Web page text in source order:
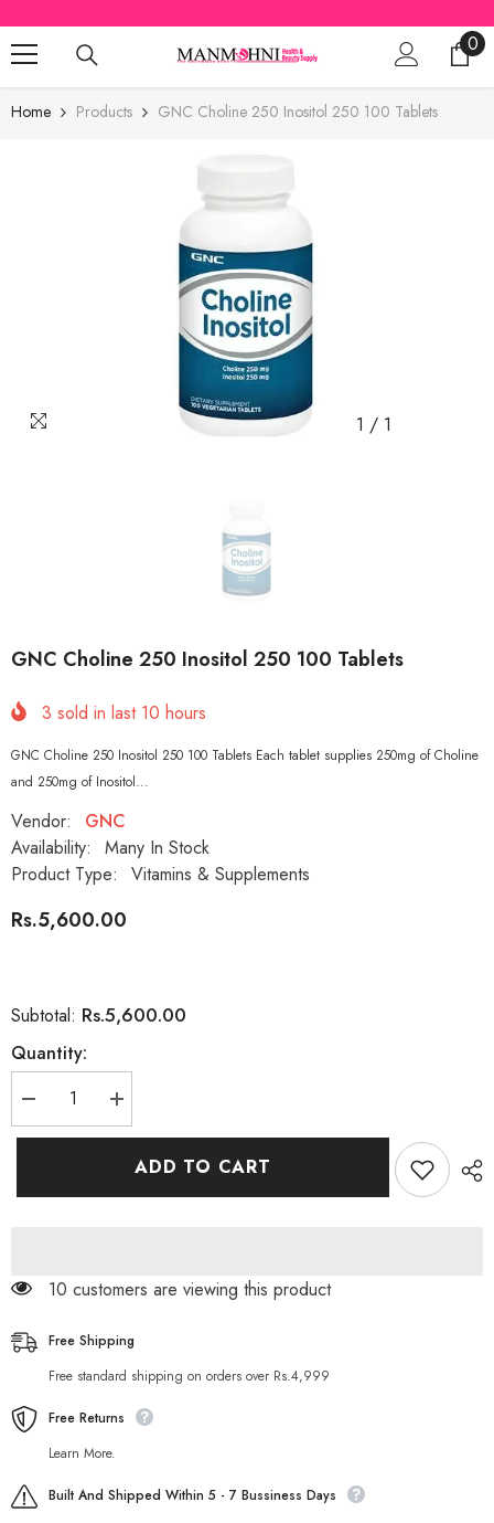
SKIP TO CONTENT
00
Home Products GNC Choline 250 Inositol 250 100 Tablets
1 / 1
GNC Choline 250 Inositol 250 100 Tablets
3 sold in last 10 hours
GNC Choline 250 Inositol 250 100 Tablets Each tablet supplies 250mg of Choline
and 250mg of Inositol...
Vendor:
GNC
Availability:
Many In Stock
Product Type:
Vitamins & Supplements
Rs.5,600.00
Subtotal: Rs.5,600.00
Quantity:
Decrease
quantity
for
Increase
quantity
for
Choline
ADD TO CART
10 customers are viewing this product
Free Shipping
Free standard shipping on orders over Rs.4,999
Free Returns
Learn More.
Built And Shipped Within 5 - 7 Bussiness Days